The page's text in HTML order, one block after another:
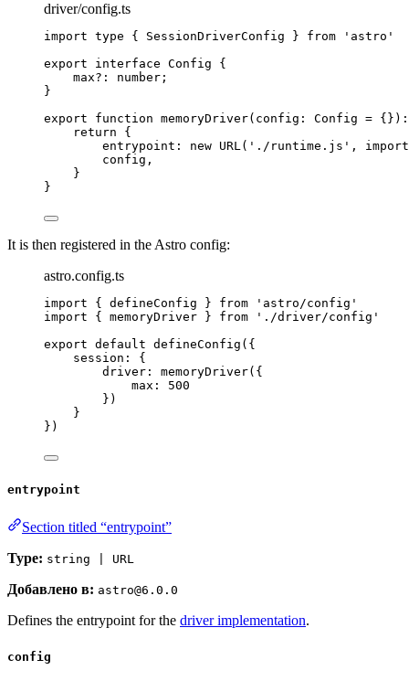
driver/config.ts
import type { SessionDriverConfig } from ' astro '
export
interface Config {
max?: number ;
}
export
function memoryDriver( config : Config = {} ) :
return {
entrypoint: new URL( ' ./runtime.js ' ,
config ,
}
}
It is then registered in the Astro config:
astro.config.ts
import { defineConfig } from ' astro/config '
import { memoryDriver } from ' ./driver/config '
export default defineConfig ({
session: {
driver: memoryDriver({
max: 500
})
}
})
entrypoint
Section titled “entrypoint”
Type: string | URL
Добавлено в: astro@6.0.0
Defines the entrypoint for the driver implementation.
config